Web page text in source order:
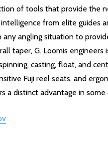
of tools that provide
from elite guides
angling situation to
taper, G. Loomis
casting, float, and
Fuji reel seats, and
a distinct advantage in